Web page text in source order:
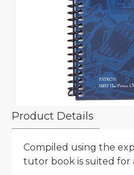
Product Details
Compiled using the
tutor book is suited for